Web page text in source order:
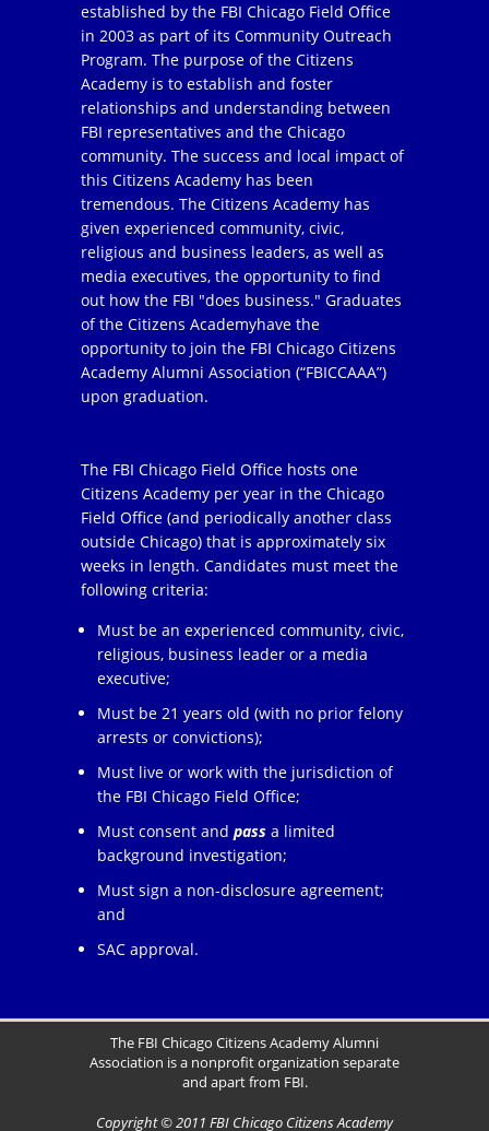
established by the FBI Chicago Field Office
in 2003 as part of its Community Outreach
Program. The purpose of the Citizens
Academy is to establish and foster
relationships and understanding between
FBI representatives and the Chicago
community. The success and local impact of
this Citizens Academy has been
tremendous. The Citizens Academy has
given experienced community, civic,
religious and business leaders, as well as
media executives, the opportunity to find
out how the FBI "does business." Graduates
of the Citizens Academyhave the
opportunity to join the FBI Chicago Citizens
Academy Alumni Association (“FBICCAAA”)
upon graduation.
The FBI Chicago Field Office hosts one
Citizens Academy per year in the Chicago
Field Office (and periodically another class
outside Chicago) that is approximately six
weeks in length. Candidates must meet the
following criteria:
Must be an experienced community, civic,
religious, business leader or a media
executive;
Must be 21 years old (with no prior felony
arrests or convictions);
Must live or work with the jurisdiction of
the FBI Chicago Field Office;
Must consent and pass a limited
background investigation;
Must sign a non-disclosure agreement;
and
SAC approval.
The FBI Chicago Citizens Academy Alumni
Association is a nonprofit organization separate
and apart from FBI.
Copyright © 2011 FBI Chicago Citizens Academy